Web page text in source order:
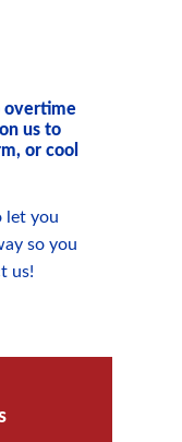
overtime
us to
or cool
let you
so you
us!